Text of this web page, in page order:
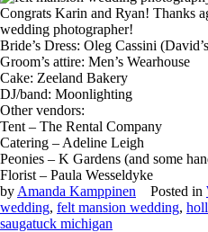
Congrats Karin and Ryan! Thanks
wedding photographer!
Bride’s Dress: Oleg Cassini
Groom’s attire: Men’s Wearhouse
Cake: Zeeland Bakery
DJ/band: Moonlighting
Other vendors:
Tent – The Rental Company
Catering – Adeline Leigh
Peonies – K Gardens (and some
Florist – Paula Wesseldyke
by Amanda Kamppinen Posted in
wedding, felt mansion wedding,
saugatuck michigan